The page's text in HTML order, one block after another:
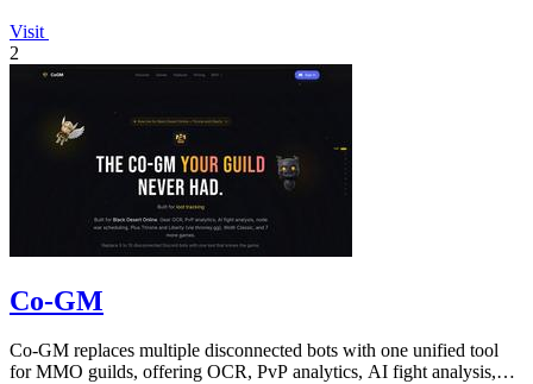
Visit
2
Co-GM
Co-GM replaces multiple disconnected bots with one unified tool
for MMO guilds, offering OCR, PvP analytics, AI fight analysis,